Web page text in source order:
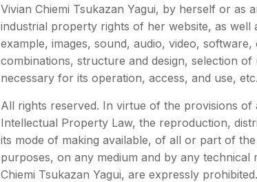
Vivian Chiemi Tsukazan Yagui, by herself or as
industrial property rights of her website, as
example, images, sound, audio, video,
combinations, structure and design, selection
necessary for its operation, access, and use,
All rights reserved. In virtue of the provisions
Intellectual Property Law, the reproduction,
its mode of making available, of all or part of
purposes, on any medium and by any
Chiemi Tsukazan Yagui, are expressly prohibited.